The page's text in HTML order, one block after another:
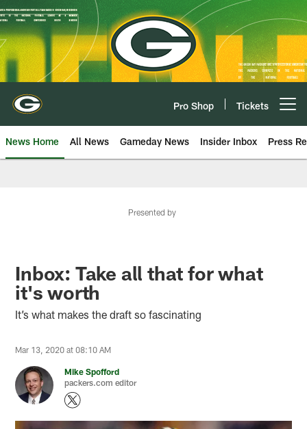
Skip
to
main
content
Pro Shop Tickets
News Home All News Gameday News Insider Inbox Press
Presented by
Inbox: Take all that for what
it's worth
It’s what makes the draft so fascinating
Mar 13, 2020 at 08:10 AM
Mike Spofford
packers.com editor